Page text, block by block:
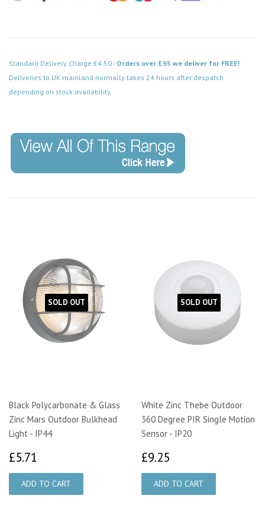
Standard Delivery Charge £4.50 - Orders over £95 we deliver for FREE!
Deliveries to UK mainland normally takes 24 hours after despatch
depending on stock availability.
SOLD OUT
Black Polycarbonate & Glass
Zinc Mars Outdoor Bulkhead
Light - IP44
£5.71
SOLD OUT
White Zinc Thebe Outdoor
360 Degree PIR Single Motion
Sensor - IP20
£9.25